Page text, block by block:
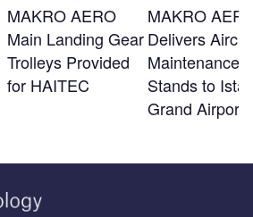
MAKRO AERO
Main Landing Gear
Trolleys Provided
for HAITEC
MAKRO
Delivers
Maintenance
Stands to
Grand Airport